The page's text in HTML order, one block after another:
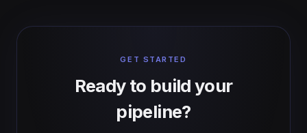
GET STARTED
Ready to build your
pipeline?